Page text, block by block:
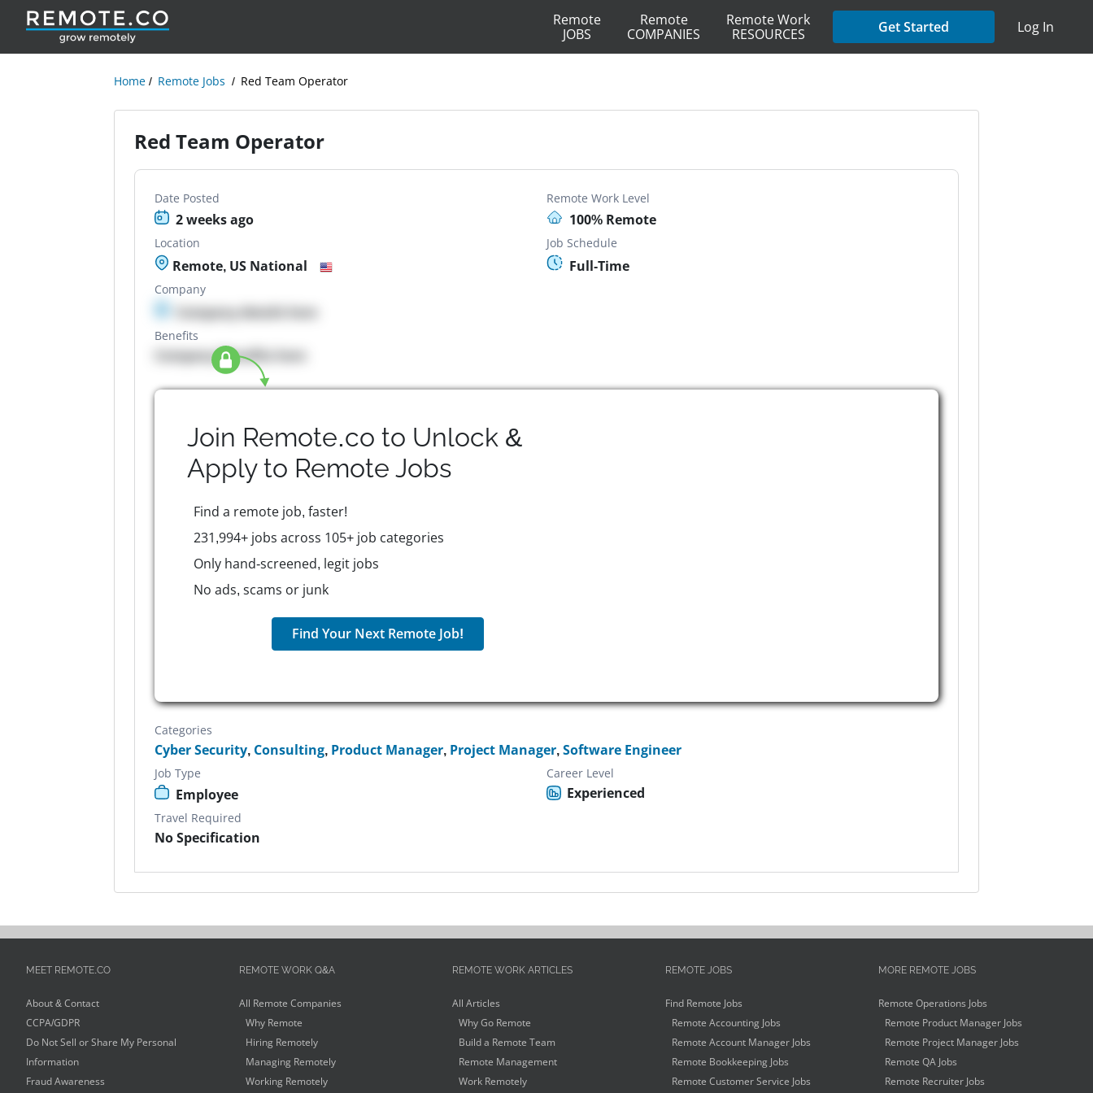
Remote
JOBS
Remote
COMPANIES
Remote Work
RESOURCES
Get Started Log In
Home Remote Jobs Red Team Operator
Red Team Operator
Date Posted
2 weeks ago
Remote Work Level
100% Remote
Location
Remote, US National
Job Schedule
Full-Time
Company
Company details here
Benefits
Company Benefits here
Join Remote.co to Unlock &
Apply to Remote Jobs
Find a remote job, faster!
231,994+ jobs across 105+ job categories
Only hand-screened, legit jobs
No ads, scams or junk
Find Your Next Remote Job!
Categories
Cyber Security, Consulting, Product Manager, Project Manager,Software Engineer
Job Type
Employee
Career Level
Experienced
Travel Required
No Specification
MEET REMOTE.CO
About & Contact
CCPA/GDPR
Do Not Sell or Share My Personal
Information
Fraud Awareness
REMOTE WORK Q&A
All Remote Companies
Why Remote
Hiring Remotely
Managing Remotely
Working Remotely
REMOTE WORK ARTICLES
All Articles
Why Go Remote
Build a Remote Team
Remote Management
Work Remotely
REMOTE JOBS
Find Remote Jobs
Remote Accounting Jobs
Remote Account Manager Jobs
Remote Bookkeeping Jobs
Remote Customer Service Jobs
MORE REMOTE JOBS
Remote Operations Jobs
Remote Product Manager Jobs
Remote Project Manager Jobs
Remote QA Jobs
Remote Recruiter Jobs